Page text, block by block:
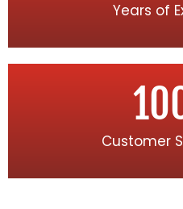
Years of
Customer